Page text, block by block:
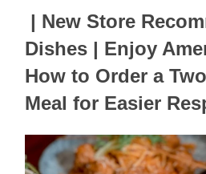
| New Store
Dishes | Enjoy
How to Order a
Meal for Easier